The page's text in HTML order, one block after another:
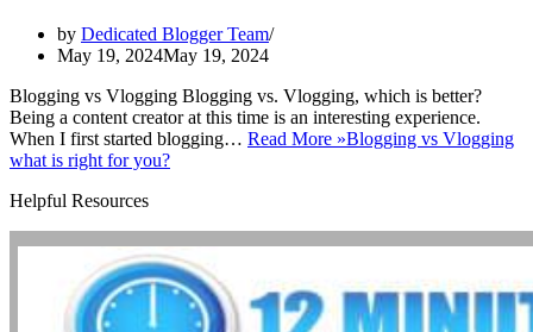
by Dedicated Blogger Team
May 19, 2024May 19, 2024
Blogging vs Vlogging Blogging vs. Vlogging, which is better?
Being a content creator at this time is an interesting experience.
When I first started blogging… Read More »Blogging vs Vlogging
what is right for you?
Helpful Resources